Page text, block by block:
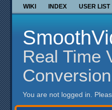
WIKI INDEX USER LIST
Real Time
Conversion
You are not logged in.